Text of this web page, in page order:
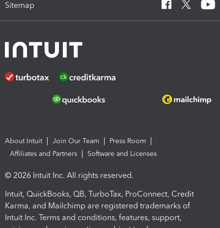
Sitemap
About Intuit Join Our Team
Press Room
Affiliates and Partners
Software and Licenses
© 2026 Intuit Inc. All rights reserved.
Intuit, QuickBooks, QB, TurboTax, ProConnect, Credit
Karma, and Mailchimp are registered trademarks of
Intuit Inc. Terms and conditions, features, support,